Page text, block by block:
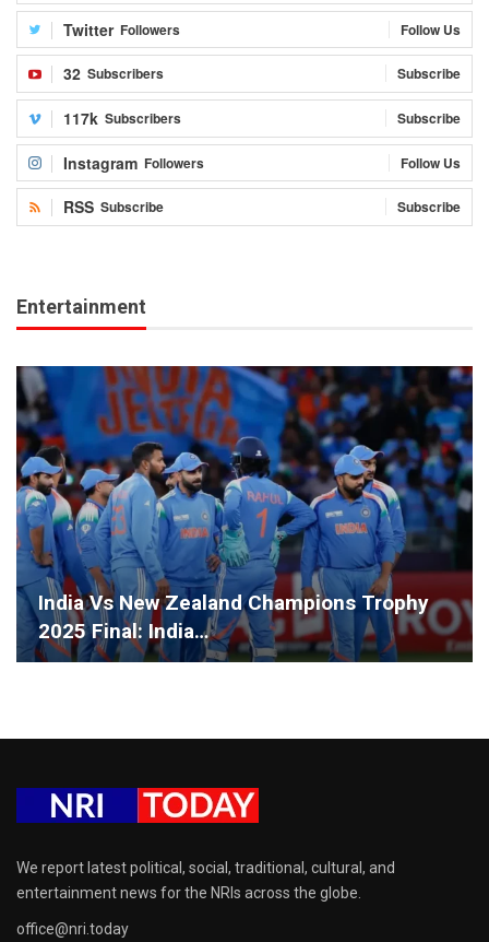
Twitter Followers Follow Us
32 Subscribers Subscribe
117k Subscribers Subscribe
Instagram Followers Follow Us
RSS Subscribe Subscribe
Entertainment
India Vs New Zealand Champions Trophy
2025 Final: India…
We report latest political, social, traditional, cultural, and
entertainment news for the NRIs across the globe.
office@nri.today